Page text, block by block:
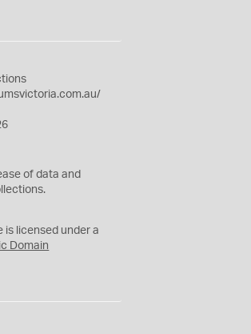
of data and
is licensed under a
Domain